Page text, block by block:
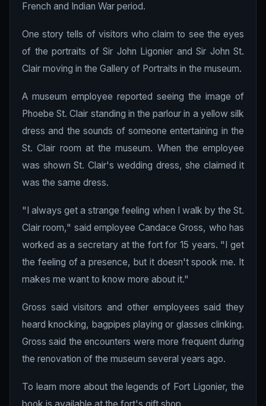
French and Indian War period.
One story tells of visitors who claim to see the eyes
of the portraits of Sir John Ligonier and Sir John St.
Clair moving in the Gallery of Portraits in the museum.
A museum employee reported seeing the image of
Phoebe St. Clair standing in the parlour in a yellow silk
dress and the sounds of someone entertaining in the
St. Clair room at the museum. When the employee
was shown St. Clair's wedding dress, she claimed it
was the same dress.
"I always get a strange feeling when I walk by the St.
Clair room," said employee Candace Gross, who has
worked as a secretary at the fort for 15 years. "I get
the feeling of a presence, but it doesn't spook me. It
makes me want to know more about it."
Gross said visitors and other employees said they
heard knocking, bagpipes playing or glasses clinking.
Gross said the encounters were more frequent during
the renovation of the museum several years ago.
To learn more about the legends of Fort Ligonier, the